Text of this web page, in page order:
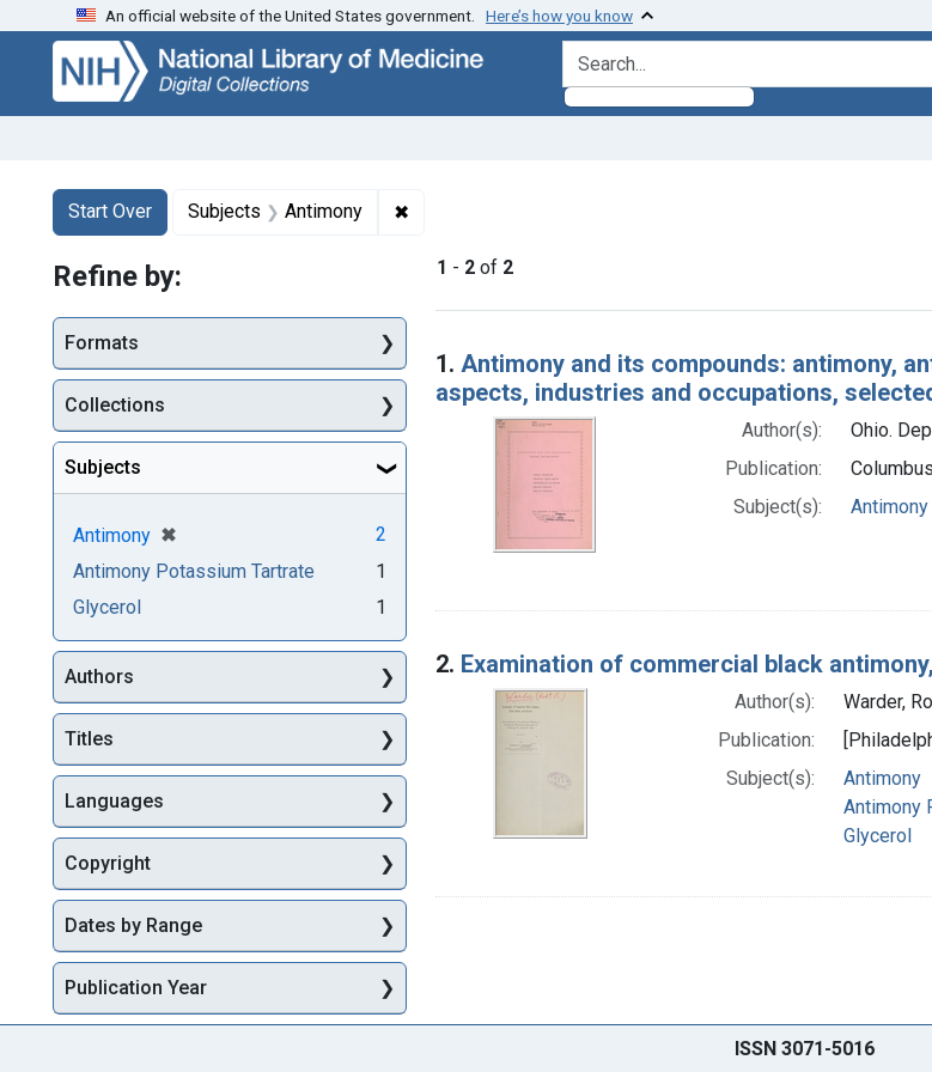
Skip
search
Skip to
main
content
Skip
first
result
An official website of the United States government. Here’s how you know
search for
Search
Search Constraints
Start Over
You searched for:Subjects Antimony ✖
1 - 2 of 2
Search Results
1. Antimony and its compounds: antimony,
aspects, industries and occupations,
Author(s):
Ohio.
Publication:
Subject(s):
Antimony
2. Examination of commercial black
Author(s):
Warder,
Publication:
Subject(s):
Antimony
Antimony
Glycerol
Refine by:
Formats
Collections
Subjects
Antimony ✖
[remove]
2
Antimony Potassium Tartrate
1
Glycerol
1
Authors
Titles
Languages
Copyright
Dates by Range
Publication Year
ISSN 3071-5016